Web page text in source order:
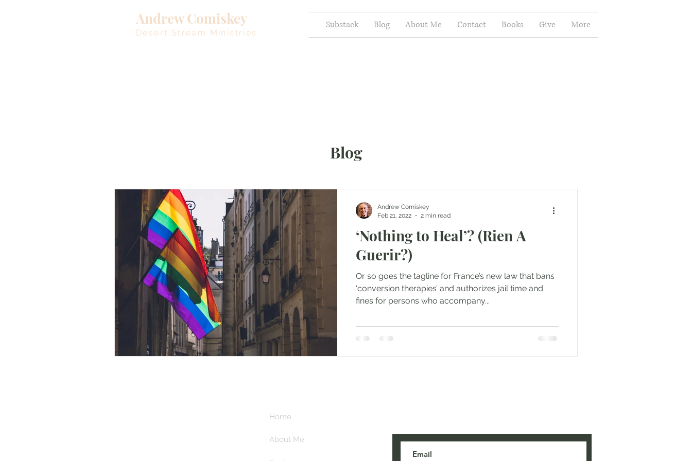
Andrew Comiskey
Desert Stream Ministries
Substack Blog About Me Contact Books Give More
Blog
‘Nothing to Heal’? (Rien A
Guerir?)
Or so goes the tagline for France’s new law that bans
‘conversion therapies’ and authorizes jail time and
fines for persons who accompany...
Andrew Comiskey
Feb 21, 2022
2 min read
Home
About Me